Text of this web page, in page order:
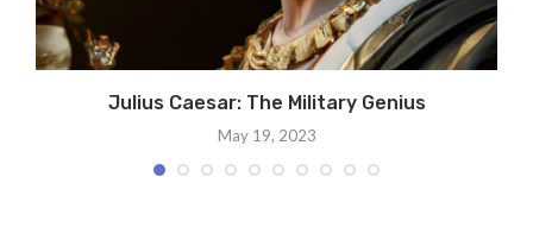
Julius Caesar: The Military Genius
May 19, 2023